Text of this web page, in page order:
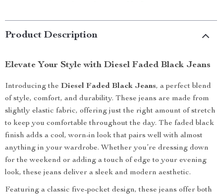
Product Description
Elevate Your Style with Diesel Faded Black Jeans
Introducing the Diesel Faded Black Jeans, a perfect blend
of style, comfort, and durability. These jeans are made from
slightly elastic fabric, offering just the right amount of stretch
to keep you comfortable throughout the day. The faded black
finish adds a cool, worn-in look that pairs well with almost
anything in your wardrobe. Whether you’re dressing down
for the weekend or adding a touch of edge to your evening
look, these jeans deliver a sleek and modern aesthetic.
Featuring a classic five-pocket design, these jeans offer both